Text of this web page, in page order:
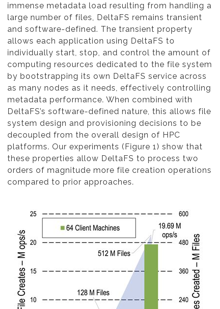
immense metadata load resulting from handling a
large number of files, DeltaFS remains transient
and software-defined. The transient property
allows each application using DeltaFS to
individually start, stop, and control the amount of
computing resources dedicated to the file system
by bootstrapping its own DeltaFS service across
as many nodes as it needs, effectively controlling
metadata performance. When combined with
DeltaFS’s software-defined nature, this allows file
system design and provisioning decisions to be
decoupled from the overall design of HPC
platforms. Our experiments (Figure 1) show that
these properties allow DeltaFS to process two
orders of magnitude more file creation operations
compared to prior approaches.